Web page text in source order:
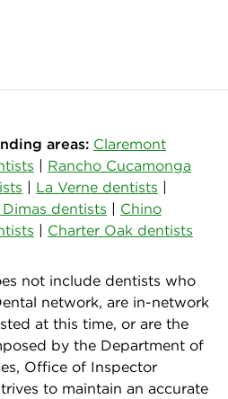
areas: Claremont
| Rancho Cucamonga
| La Verne dentists |
Dimas dentists | Chino
| Charter Oak dentists
not include dentists who
network, are in-network
at this time, or are the
by the Department of
Office of Inspector
to maintain an accurate